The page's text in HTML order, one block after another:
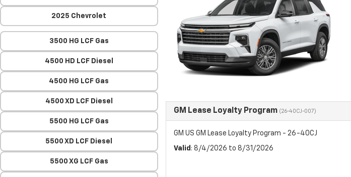
2025 Chevrolet
3500 HG LCF Gas
4500 HD LCF Diesel
4500 HG LCF Gas
4500 XD LCF Diesel
5500 HG LCF Gas
5500 XD LCF Diesel
5500 XG LCF Gas
GM Lease Loyalty Program (26-40CJ-007)
GM US GM Lease Loyalty Program - 26-40CJ
Valid : 8/4/2026 to 8/31/2026